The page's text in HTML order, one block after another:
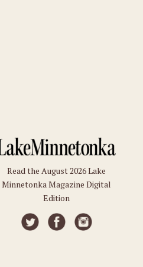
Read the August 2026 Lake
Minnetonka Magazine Digital
Edition